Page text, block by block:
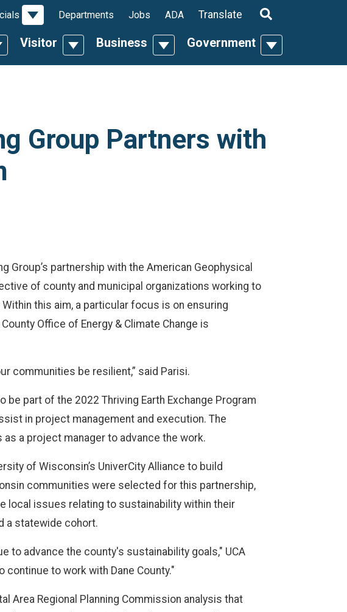
Dropdown
Visitor Toggle Dropdown
Business Toggle Dropdown
Government Toggle
Toggle Dropdown
Departments Jobs ADA Translate
Group Partners with
Group’s partnership with the American Geophysical
of county and municipal organizations working to
this aim, a particular focus is on ensuring
Office of Energy & Climate Change is
communities be resilient,” said Parisi.
be part of the 2022 Thriving Earth Exchange Program
in project management and execution. The
a project manager to advance the work.
of Wisconsin’s UniverCity Alliance to build
communities were selected for this partnership,
local issues relating to sustainability within their
a statewide cohort.
to advance the county's sustainability goals," UCA
to work with Dane County."
Area Regional Planning Commission analysis that